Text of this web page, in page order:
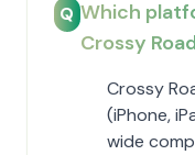
Q Which
Crossy
Crossy
(iPhone,
wide